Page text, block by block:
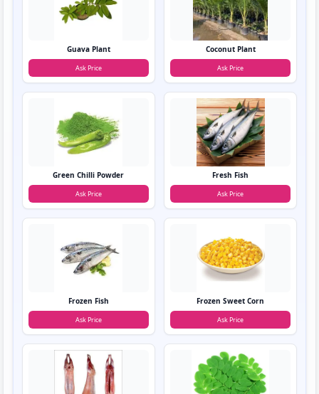
Guava Plant
Ask Price
Coconut Plant
Ask Price
Green Chilli Powder
Ask Price
Fresh Fish
Ask Price
Frozen Fish
Ask Price
Frozen Sweet Corn
Ask Price